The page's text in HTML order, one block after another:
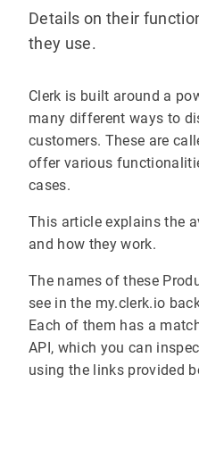
Details on their
they use.
Clerk is built around a
many different ways to
customers. These are
offer various
cases.
This article explains the
and how they work.
The names of these
see in the my.clerk.io
Each of them has a
API, which you can
using the links provided